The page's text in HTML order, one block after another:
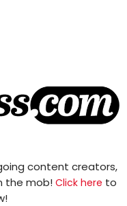
content creators,
the mob! Click here to